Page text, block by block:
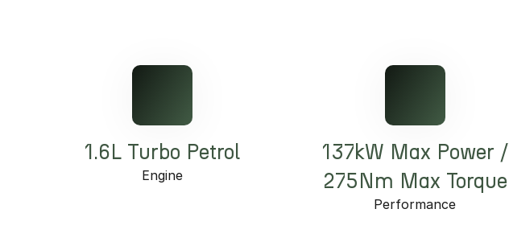
1.6L Turbo Petrol
Engine
137kW Max Power /
275Nm Max Torque
Performance